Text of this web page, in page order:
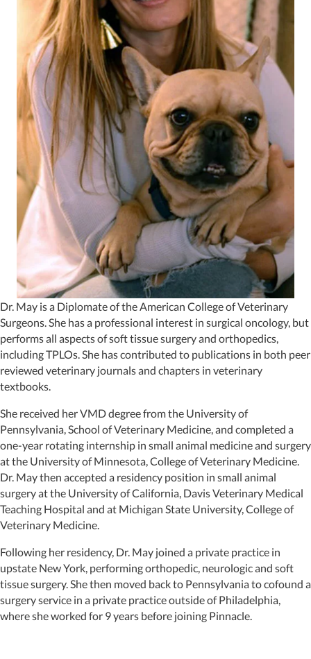
Dr. May is a Diplomate of the American College of Veterinary
Surgeons. She has a professional interest in surgical oncology, but
performs all aspects of soft tissue surgery and orthopedics,
including TPLOs. She has contributed to publications in both peer
reviewed veterinary journals and chapters in veterinary
textbooks.
She received her VMD degree from the University of
Pennsylvania, School of Veterinary Medicine, and completed a
one-year rotating internship in small animal medicine and surgery
at the University of Minnesota, College of Veterinary Medicine.
Dr. May then accepted a residency position in small animal
surgery at the University of California, Davis Veterinary Medical
Teaching Hospital and at Michigan State University, College of
Veterinary Medicine.
Following her residency, Dr. May joined a private practice in
upstate New York, performing orthopedic, neurologic and soft
tissue surgery. She then moved back to Pennsylvania to cofound a
surgery service in a private practice outside of Philadelphia,
where she worked for 9 years before joining Pinnacle.